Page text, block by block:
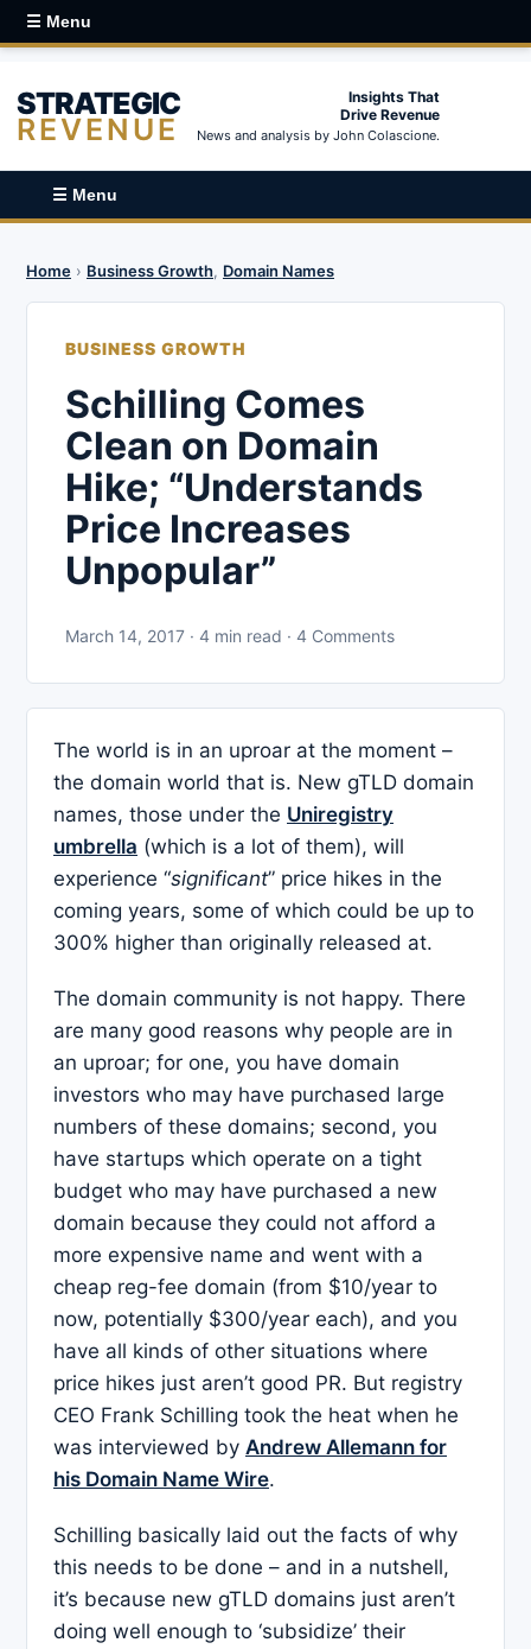
☰ Menu
STRATEGIC
REVENUE
Insights That
Drive Revenue
News and analysis by John Colascione.
☰ Menu
Home › Business Growth, Domain Names
BUSINESS GROWTH
Schilling Comes
Clean on Domain
Hike; “Understands
Price Increases
Unpopular”
March 14, 2017 · 4 min read · 4 Comments
The world is in an uproar at the moment –
the domain world that is. New gTLD domain
names, those under the Uniregistry
umbrella (which is a lot of them), will
experience “significant” price hikes in the
coming years, some of which could be up to
300% higher than originally released at.
The domain community is not happy. There
are many good reasons why people are in
an uproar; for one, you have domain
investors who may have purchased large
numbers of these domains; second, you
have startups which operate on a tight
budget who may have purchased a new
domain because they could not afford a
more expensive name and went with a
cheap reg-fee domain (from $10/year to
now, potentially $300/year each), and you
have all kinds of other situations where
price hikes just aren’t good PR. But registry
CEO Frank Schilling took the heat when he
was interviewed by Andrew Allemann for
his Domain Name Wire.
Schilling basically laid out the facts of why
this needs to be done – and in a nutshell,
it’s because new gTLD domains just aren’t
doing well enough to ‘subsidize’ their